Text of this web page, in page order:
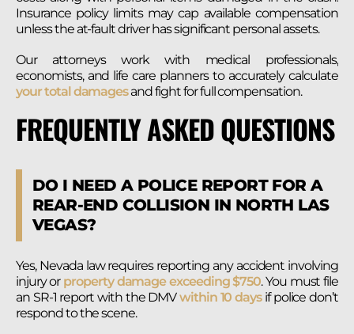
Insurance policy limits may cap available compensation
unless the at-fault driver has significant personal assets.
Our attorneys work with medical professionals,
economists, and life care planners to accurately calculate
your total damagesand fight for full compensation.
FREQUENTLY ASKED QUESTIONS
DO I NEED A POLICE REPORT FOR A
REAR-END COLLISION IN NORTH LAS
VEGAS?
Yes, Nevada law requires reporting any accident involving
injury orproperty damage exceeding $750. You must file
an SR-1 report with the DMVwithin 10 daysif police don’t
respond to the scene.